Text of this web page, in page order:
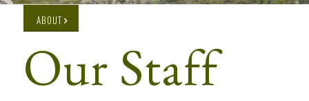
ABOUT
Our Staff